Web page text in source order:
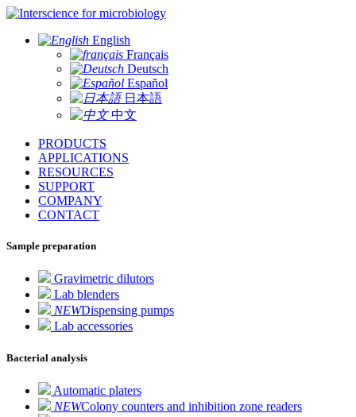
for microbiology
English
Français
Deutsch
Español
日本語
中文
PRODUCTS
APPLICATIONS
RESOURCES
SUPPORT
COMPANY
CONTACT
Sample preparation
Gravimetric dilutors
Lab blenders
NEWDispensing pumps
Lab accessories
Bacterial analysis
Automatic platers
NEWColony counters and inhibition zone readers